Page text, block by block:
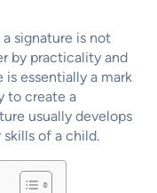
signature is not
by practicality and
essentially a mark
to create a
usually develops
of a child.